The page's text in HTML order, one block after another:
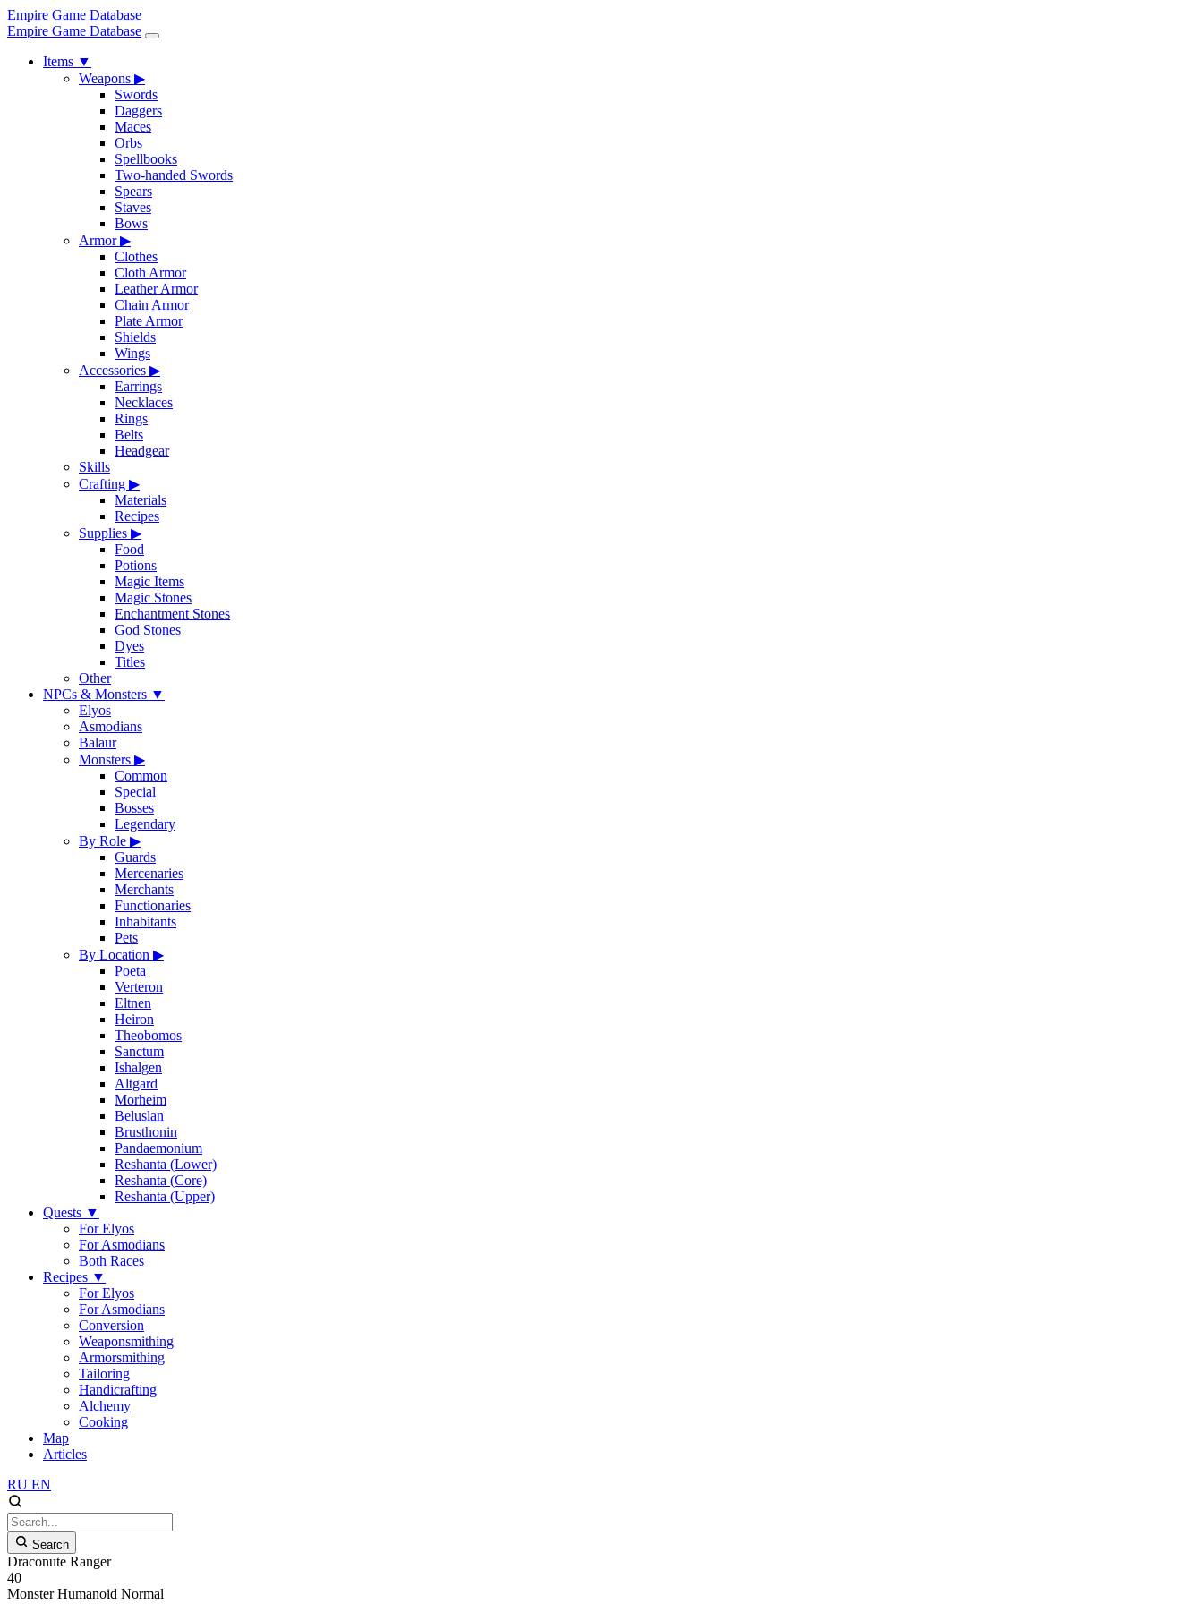
Empire Game Database
Empire Game Database
Items ▼
Weapons ▶
Swords
Daggers
Maces
Orbs
Spellbooks
Two-handed Swords
Spears
Staves
Bows
Armor▶
Clothes
Cloth Armor
Leather Armor
Chain Armor
Plate Armor
Shields
Wings
Accessories ▶
Earrings
Necklaces
Rings
Belts
Headgear
Skills
Crafting ▶
Materials
Recipes
Supplies ▶
Food
Potions
Magic Items
Magic Stones
Enchantment Stones
God Stones
Dyes
Titles
Other
NPCs & Monsters ▼
Elyos
Asmodians
Balaur
Monsters ▶
Common
Special
Bosses
Legendary
By Role ▶
Guards
Mercenaries
Merchants
Functionaries
Inhabitants
Pets
By Location ▶
Poeta
Verteron
Eltnen
Heiron
Theobomos
Sanctum
Ishalgen
Altgard
Morheim
Beluslan
Brusthonin
Pandaemonium
Reshanta (Lower)
Reshanta (Core)
Reshanta (Upper)
Quests ▼
For Elyos
For Asmodians
Both Races
Recipes ▼
For Elyos
For Asmodians
Conversion
Weaponsmithing
Armorsmithing
Tailoring
Handicrafting
Alchemy
Cooking
Map
Articles
RU EN
Search
Draconute Ranger
40
Monster Humanoid Normal